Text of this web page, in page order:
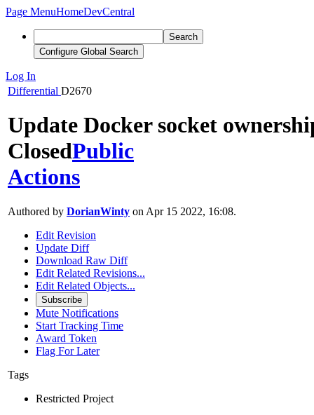
Page MenuHomeDevCentral
Search
Configure Global Search
Log In
Differential D2670
Update Docker socket
ClosedPublic
Actions
Authored by DorianWinty on Apr 15 2022, 16:08.
Edit Revision
Update Diff
Download Raw Diff
Edit Related Revisions...
Edit Related Objects...
Subscribe
Mute Notifications
Start Tracking Time
Award Token
Flag For Later
Tags
Restricted Project